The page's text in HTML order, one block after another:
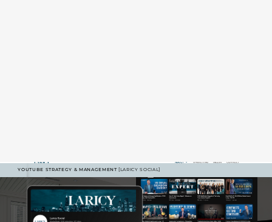
YOUTUBE STRATEGY & MANAGEMENT [LARICY SOCIAL]